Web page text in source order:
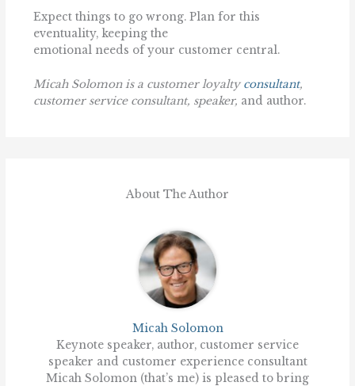
Expect things to go wrong. Plan for this
eventuality, keeping the
emotional needs of your customer central.
Micah Solomon is a customer loyalty consultant,
customer service consultant, speaker, and author.
About The Author
Micah Solomon
Keynote speaker, author, customer service
speaker and customer experience consultant
Micah Solomon (that’s me) is pleased to bring